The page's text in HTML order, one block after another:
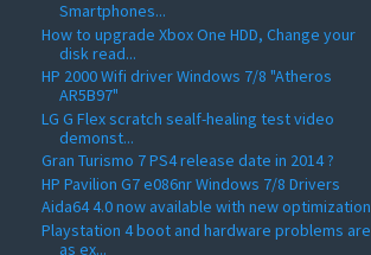
Smartphones...
How to upgrade Xbox One HDD, Change your
disk read...
HP 2000 Wifi driver Windows 7/8 "Atheros
AR5B97"
LG G Flex scratch sealf-healing test video
demonst...
Gran Turismo 7 PS4 release date in 2014 ?
HP Pavilion G7 e086nr Windows 7/8 Drivers
Aida64 4.0 now available with new optimization
Playstation 4 boot and hardware problems are
as ex...